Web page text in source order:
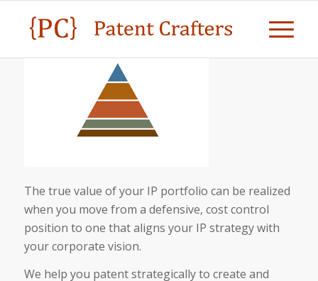
The true value of your IP portfolio can be realized
when you move from a defensive, cost control
position to one that aligns your IP strategy with
your corporate vision.
We help you patent strategically to create and